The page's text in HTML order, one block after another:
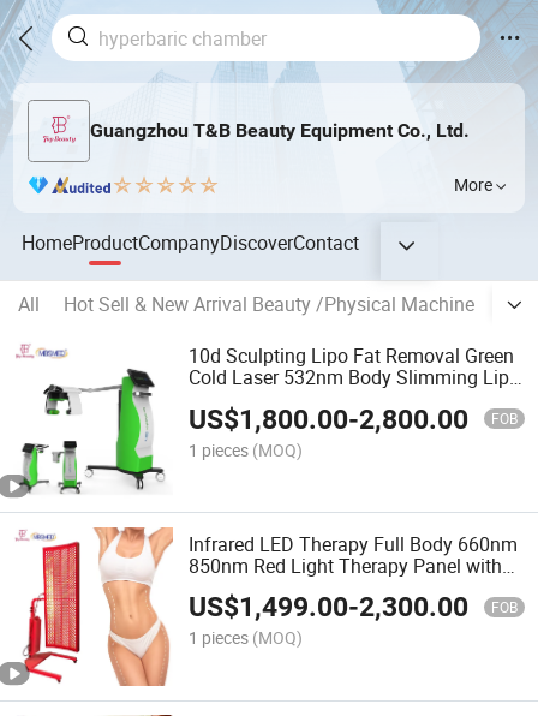
Guangzhou T&B Beauty Equipment Co., Ltd.
More
HomeProductCompanyDiscoverContact
All Hot Sell & New Arrival Beauty /Physical Machine
10d Sculpting Lipo Fat Removal Green
Cold Laser 532nm Body Slimming Lipo
US$1,800.00-2,800.00 FOB
1 pieces (MOQ)
Infrared LED Therapy Full Body 660nm
850nm Red Light Therapy Panel with
Stand
US$1,499.00-2,300.00 FOB
1 pieces (MOQ)